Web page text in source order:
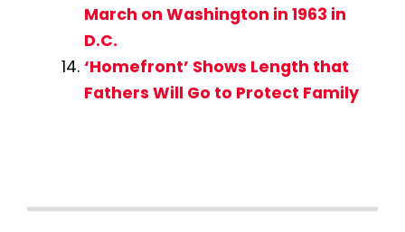
March on Washington in 1963 in
D.C.
‘Homefront’ Shows Length that
Fathers Will Go to Protect Family